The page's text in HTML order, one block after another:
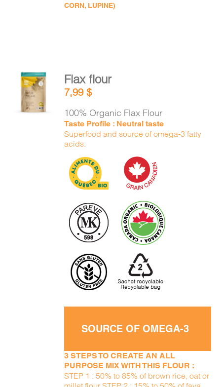
CORN, LUPINE)
ADD TO
CART
DETAILS
Flax flour
7,99$
100% Organic Flax Flour
Taste Profile : Neutral taste
Superfood and source of omega-3 fatty
acids.
SOURCE OF OMEGA-3
3 STEPS TO CREATE AN ALL
PURPOSE MIX WITH THIS FLOUR :
STEP 1 : 50% to 85% of brown rice, oat or